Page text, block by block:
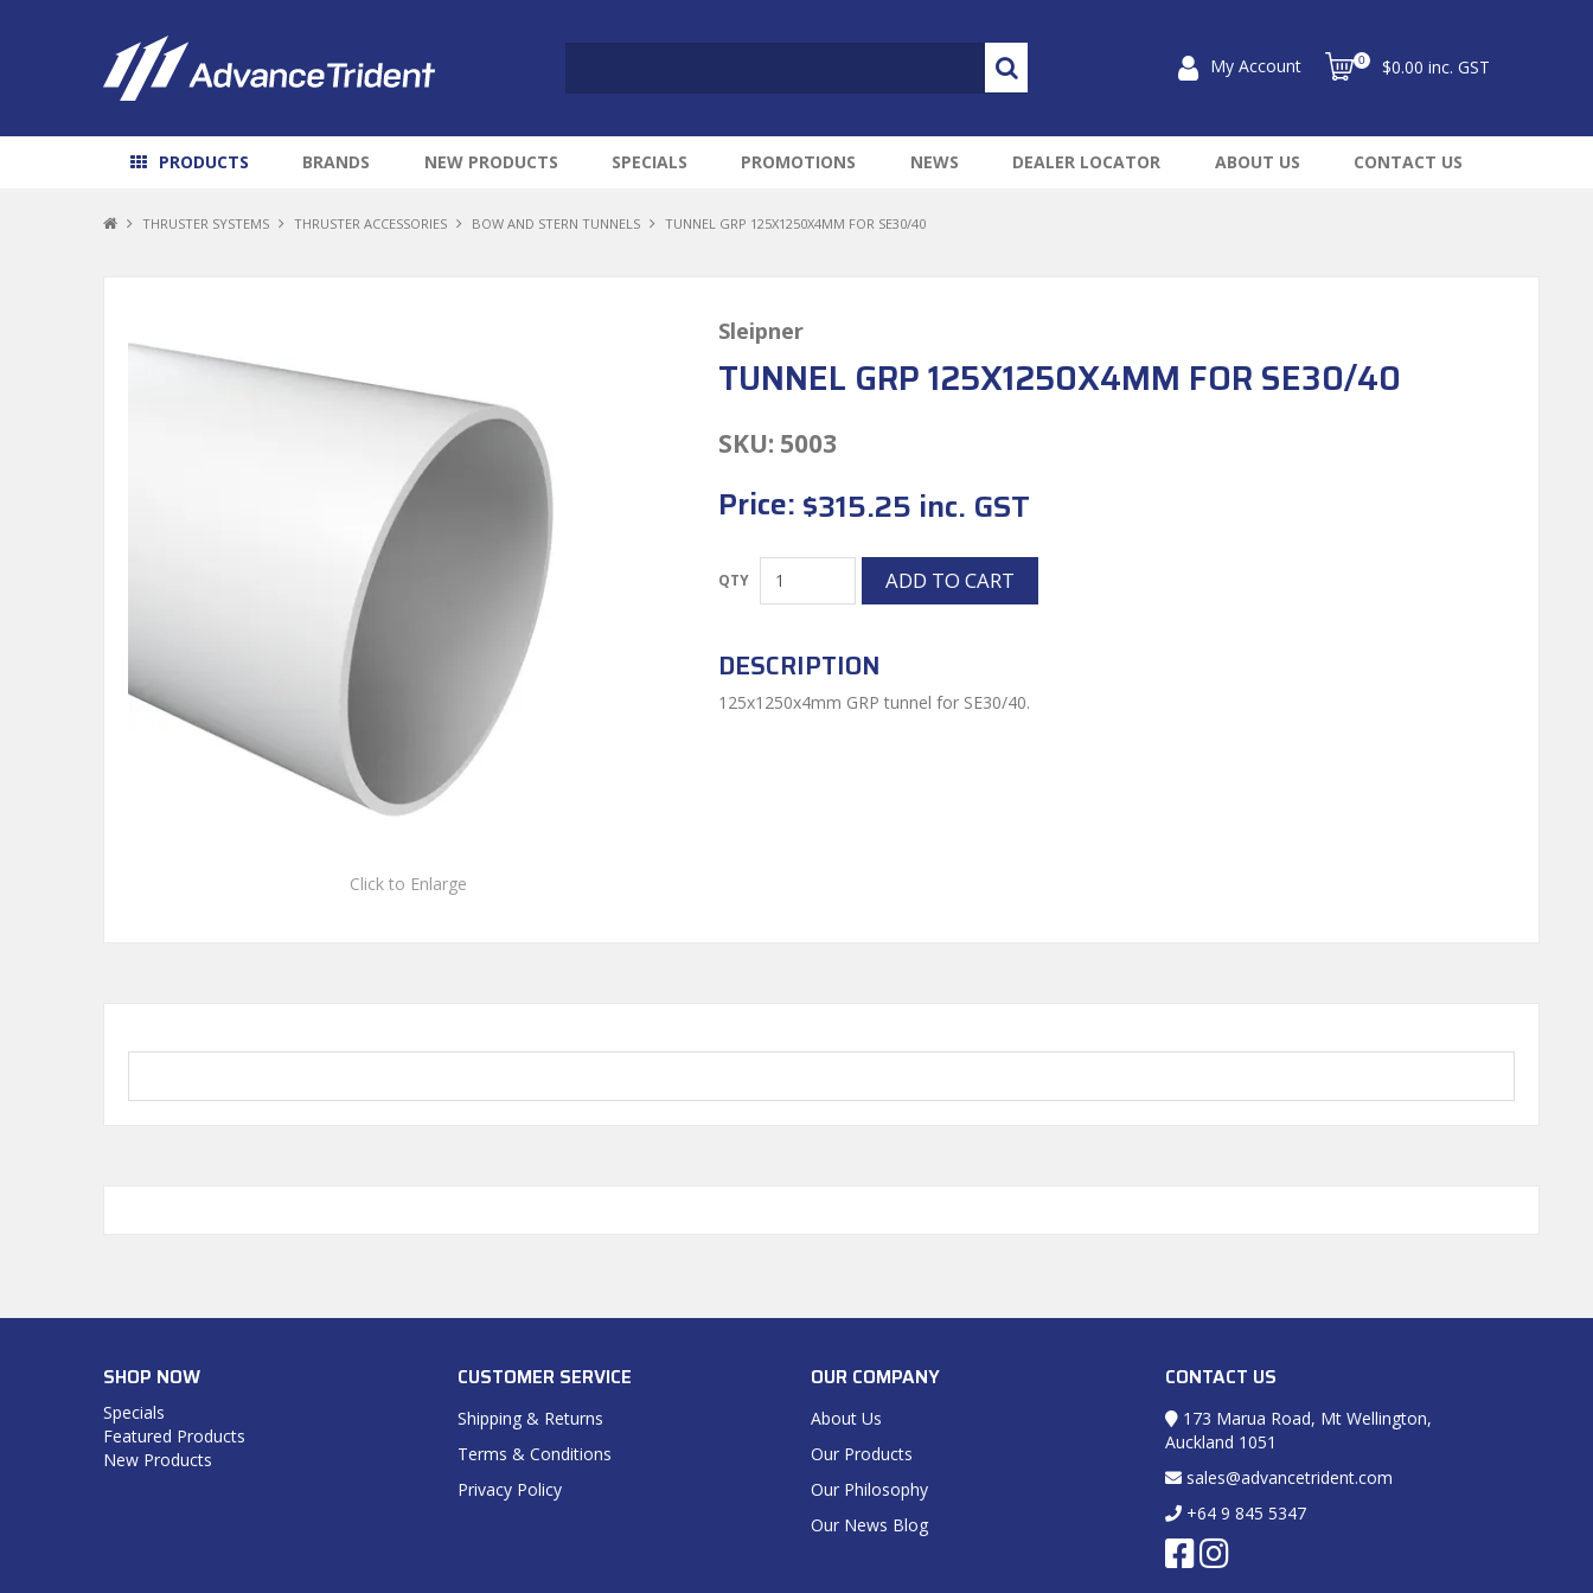
My Account 0 $0.00 inc. GST
PRODUCTS BRANDS NEW PRODUCTS SPECIALS PROMOTIONS NEWS DEALER LOCATOR ABOUT US CONTACT US
THRUSTER SYSTEMS THRUSTER ACCESSORIES BOW AND STERN TUNNELS TUNNEL GRP 125X1250X4MM FOR SE30/40
Click to Enlarge
Sleipner
TUNNEL GRP 125X1250X4MM FOR SE30/40
SKU: 5003
Price: $315.25 inc. GST
DESCRIPTION
125x1250x4mm GRP tunnel for SE30/40.
SHOP NOW
Specials
Featured Products
New Products
CUSTOMER SERVICE
Shipping & Returns
Terms & Conditions
Privacy Policy
OUR COMPANY
About Us
Our Products
Our Philosophy
Our News Blog
CONTACT US
173 Marua Road, Mt Wellington,
Auckland 1051
sales@advancetrident.com
+64 9 845 5347